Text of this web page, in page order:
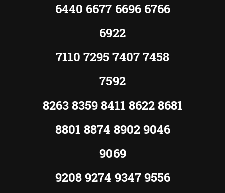
6440 6677 6696 6766
6922
7110 7295 7407 7458
7592
8263 8359 8411 8622 8681
8801 8874 8902 9046
9069
9208 9274 9347 9556